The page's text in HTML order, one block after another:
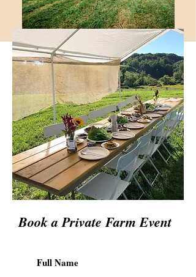
Book a Private Farm Event